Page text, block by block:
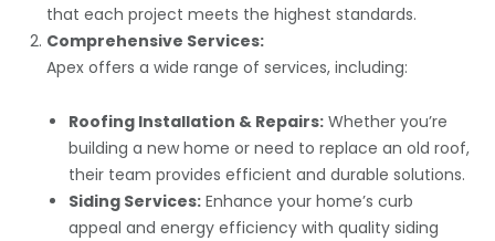
that each project meets the highest standards.
Comprehensive Services:
Apex offers a wide range of services, including:
Roofing Installation & Repairs: Whether you’re
building a new home or need to replace an old roof,
their team provides efficient and durable solutions.
Siding Services: Enhance your home’s curb
appeal and energy efficiency with quality siding